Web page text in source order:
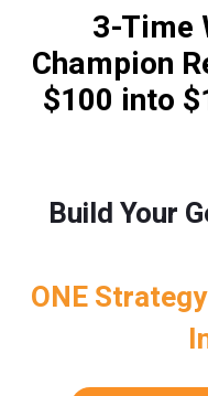
3-Time
Champion
$100 into
Build Your
ONE